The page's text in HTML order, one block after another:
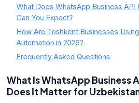
What Does WhatsApp Business API
Can You Expect?
How Are Toshkent Businesses
Automation in 2026?
Frequently Asked Questions
What Is WhatsApp Business
Does It Matter for